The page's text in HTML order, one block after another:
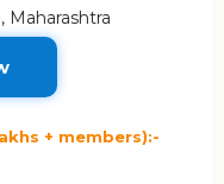
Maharashtra
+ members):-